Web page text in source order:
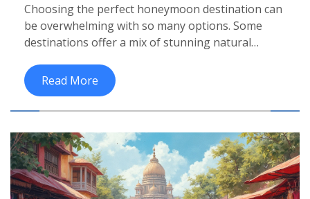
Choosing the perfect honeymoon destination can
be overwhelming with so many options. Some
destinations offer a mix of stunning natural
Whether you dream of lounging on a tropical
beach or exploring a historic city, deciding what's
best for you is crucial. We'll reveal some of the
of romance and adventure. With practical tips and
intriguing facts, your honeymoon planning just
got easier.
Read More